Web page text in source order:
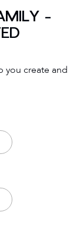
-
you create and